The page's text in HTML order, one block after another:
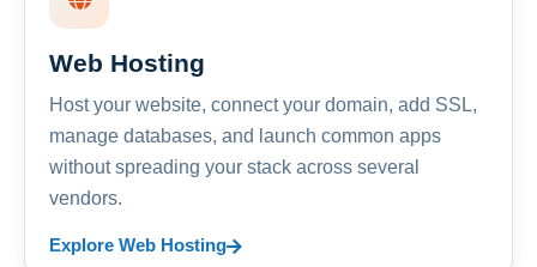
Web Hosting
Host your website, connect your domain, add SSL,
manage databases, and launch common apps
without spreading your stack across several
vendors.
Explore Web Hosting